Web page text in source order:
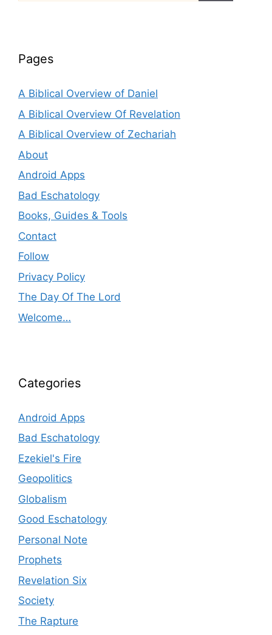
Pages
A Biblical Overview of Daniel
A Biblical Overview Of Revelation
A Biblical Overview of Zechariah
About
Android Apps
Bad Eschatology
Books, Guides & Tools
Contact
Follow
Privacy Policy
The Day Of The Lord
Welcome…
Categories
Android Apps
Bad Eschatology
Ezekiel's Fire
Geopolitics
Globalism
Good Eschatology
Personal Note
Prophets
Revelation Six
Society
The Rapture